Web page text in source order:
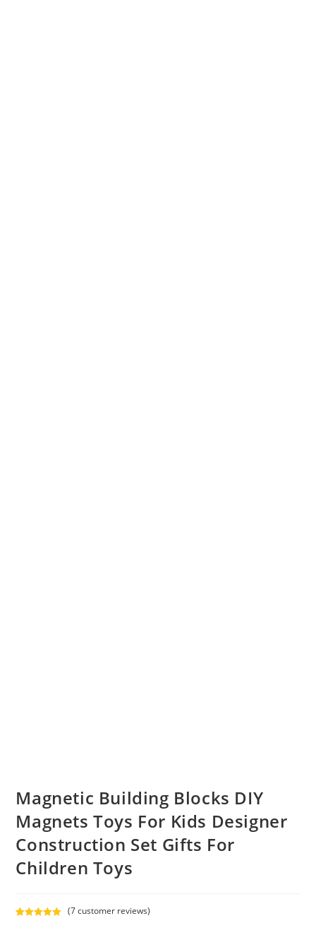
Magnetic Building Blocks DIY
Magnets Toys For Kids Designer
Construction Set Gifts For
Children Toys
(7customer reviews)